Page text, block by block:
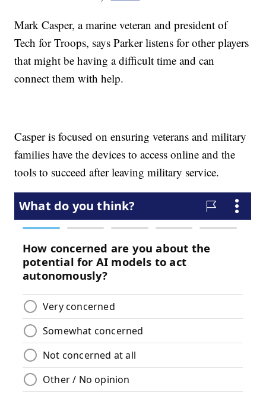
Mark Casper, a marine veteran and president of
Tech for Troops, says Parker listens for other players
that might be having a difficult time and can
connect them with help.
Casper is focused on ensuring veterans and military
families have the devices to access online and the
tools to succeed after leaving military service.